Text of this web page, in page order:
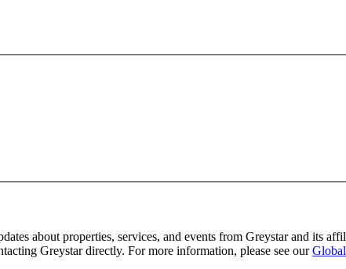
about properties, services, and events from Greystar and its
Greystar directly. For more information, please see our